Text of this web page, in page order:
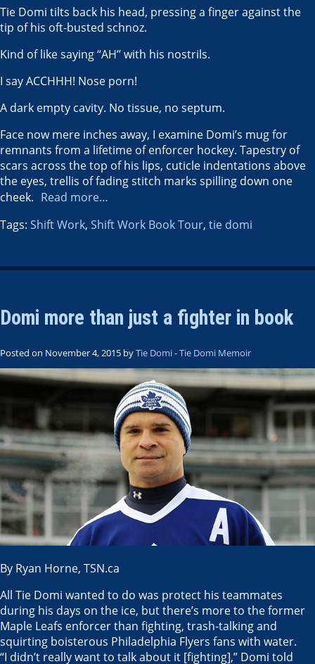
Tie Domi tilts back his head, pressing a finger against the
tip of his oft-busted schnoz.
Kind of like saying “AH’’ with his nostrils.
I say ACCHHH! Nose porn!
A dark empty cavity. No tissue, no septum.
Face now mere inches away, I examine Domi’s mug for
remnants from a lifetime of enforcer hockey. Tapestry of
scars across the top of his lips, cuticle indentations above
the eyes, trellis of fading stitch marks spilling down one
cheek. Read more…
Tags: Shift Work, Shift Work Book Tour, tie domi
Domi more than just a fighter in book
Posted on November 4, 2015 byTie Domi-Tie Domi Memoir
By Ryan Horne, TSN.ca
All Tie Domi wanted to do was protect his teammates
during his days on the ice, but there’s more to the former
Maple Leafs enforcer than fighting, trash-talking and
squirting boisterous Philadelphia Flyers fans with water.
“I didn’t really want to talk about it [fighting],” Domi told